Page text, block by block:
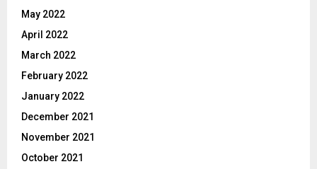
May 2022
April 2022
March 2022
February 2022
January 2022
December 2021
November 2021
October 2021